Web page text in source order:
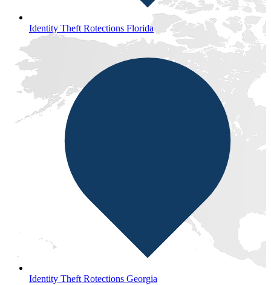
Identity Theft Rotections Florida
Identity Theft Rotections Georgia